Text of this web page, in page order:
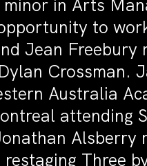
in Arts
to
Jean Freebury
Crossman.
Australia
attending
Alsberry
Three